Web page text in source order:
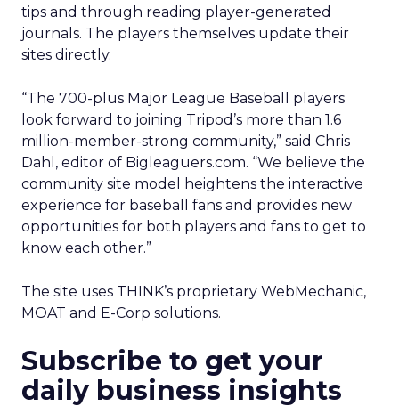
tips and through reading player-generated
journals. The players themselves update their
sites directly.
“The 700-plus Major League Baseball players
look forward to joining Tripod’s more than 1.6
million-member-strong community,” said Chris
Dahl, editor of Bigleaguers.com. “We believe the
community site model heightens the interactive
experience for baseball fans and provides new
opportunities for both players and fans to get to
know each other.”
The site uses THINK’s proprietary WebMechanic,
MOAT and E-Corp solutions.
Subscribe to get your
daily business insights